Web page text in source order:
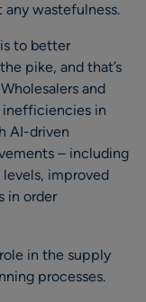
wastefulness.
to better
pike, and that’s
and
inefficiencies in
AI-driven
– including
improved
in order
in the supply
processes.